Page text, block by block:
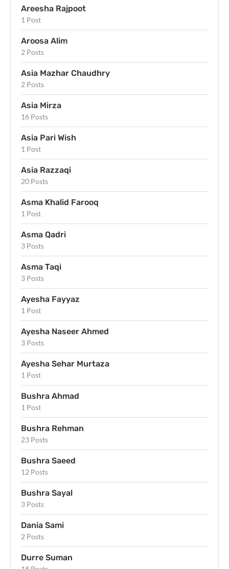
Areesha Rajpoot
1 Post
Aroosa Alim
2 Posts
Asia Mazhar Chaudhry
2 Posts
Asia Mirza
16 Posts
Asia Pari Wish
1 Post
Asia Razzaqi
20 Posts
Asma Khalid Farooq
1 Post
Asma Qadri
3 Posts
Asma Taqi
3 Posts
Ayesha Fayyaz
1 Post
Ayesha Naseer Ahmed
3 Posts
Ayesha Sehar Murtaza
1 Post
Bushra Ahmad
1 Post
Bushra Rehman
23 Posts
Bushra Saeed
12 Posts
Bushra Sayal
3 Posts
Dania Sami
2 Posts
Durre Suman